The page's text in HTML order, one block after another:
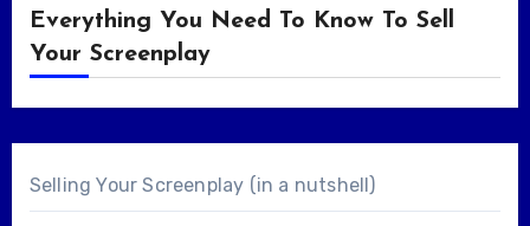
Everything You Need To Know To Sell
Your Screenplay
Selling Your Screenplay (in a nutshell)